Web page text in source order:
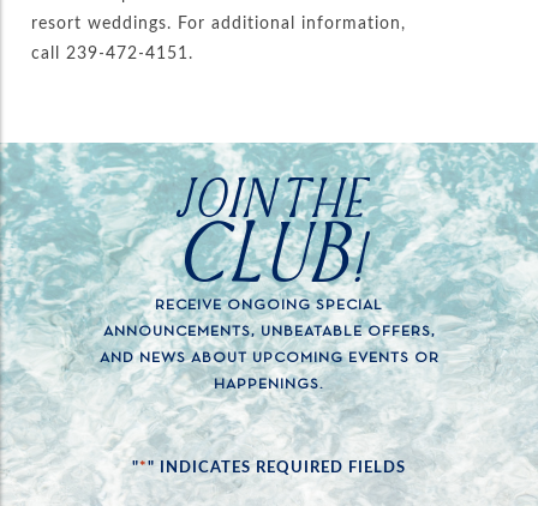
resort weddings. For additional information,
call 239-472-4151.
JOIN THE
CLUB!
RECEIVE ONGOING SPECIAL
ANNOUNCEMENTS, UNBEATABLE OFFERS,
AND NEWS ABOUT UPCOMING EVENTS OR
HAPPENINGS.
"*" INDICATES REQUIRED FIELDS